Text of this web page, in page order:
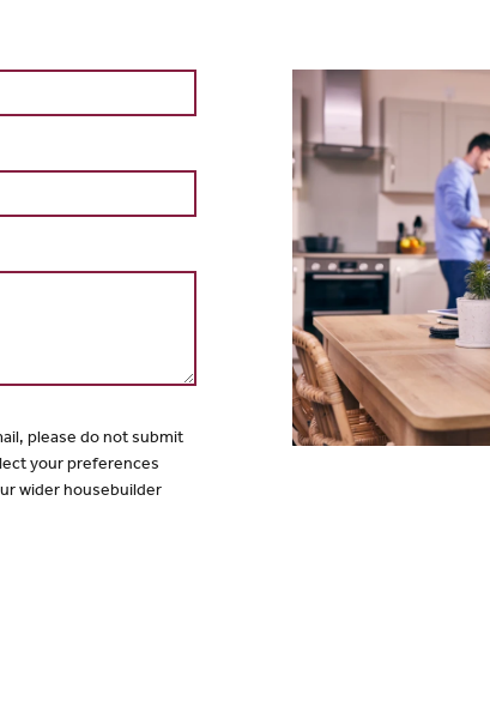
please do not submit
your preferences
wider housebuilder